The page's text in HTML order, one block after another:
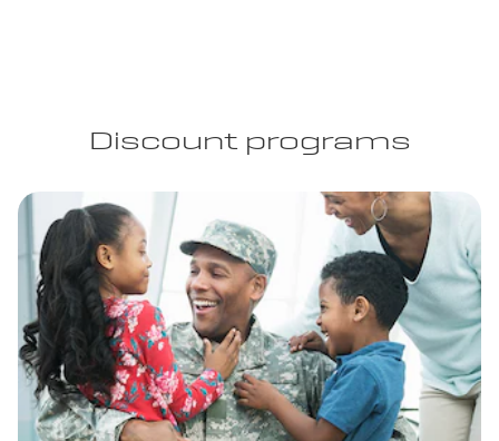
Discount programs